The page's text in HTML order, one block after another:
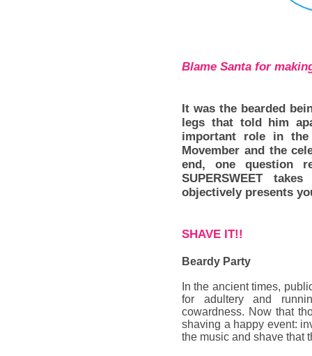
Blame Santa for
It was the bearded
legs that told him
important role in
Movember and the
end, one question
SUPERSWEET
objectively presents
SHAVE IT!!
Beardy Party
In the ancient times,
for adultery and
cowardness. Now that
shaving a happy event:
the music and shave that